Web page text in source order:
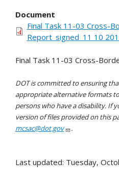
Document
Final Task 11-03 Cross-
Report_signed_11 10
Final Task 11-03 Cross-
DOT is committed to ensuring
appropriate alternative formats
persons who have a disability. If
version of files provided on this
mcsac@dot.gov
.
Last updated: Tuesday,